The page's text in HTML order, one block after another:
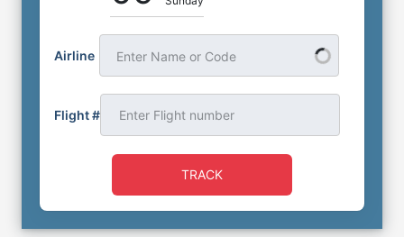
Airline Enter Name or Code
Flight #
TRACK